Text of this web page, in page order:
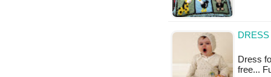
Dress
free...